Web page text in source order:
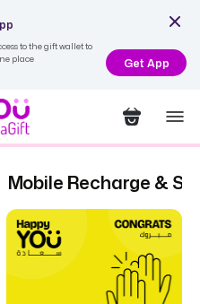
to the gift wallet to
place
Get App
Mobile Recharge &